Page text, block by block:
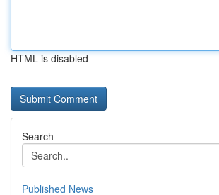
HTML is disabled
Search
Published News